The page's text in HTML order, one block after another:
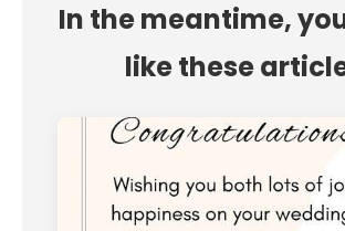
In the meantime,
like these